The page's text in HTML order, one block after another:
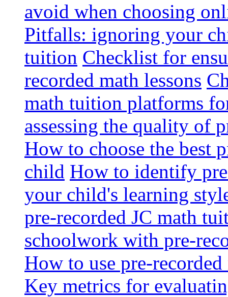
avoid when choosing
Pitfalls: ignoring your
tuition Checklist for
recorded math lessons
math tuition platforms
assessing the quality of
How to choose the best
child How to identify
your child's learning
pre-recorded JC math
schoolwork with pre-
How to use pre-
Key metrics for